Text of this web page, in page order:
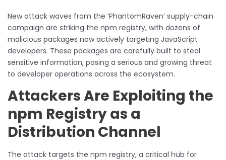
New attack waves from the ‘PhantomRaven’ supply-chain
campaign are striking the npm registry, with dozens of
malicious packages now actively targeting JavaScript
developers. These packages are carefully built to steal
sensitive information, posing a serious and growing threat
to developer operations across the ecosystem.
Attackers Are Exploiting the
npm Registry as a
Distribution Channel
The attack targets the npm registry, a critical hub for